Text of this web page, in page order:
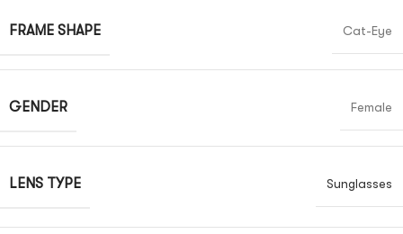
FRAME SHAPE Cat-Eye
GENDER Female
LENS TYPE Sunglasses